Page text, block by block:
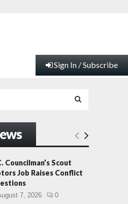
Sign In / Subscribe
E
Councilman’s Scout
Job Raises Conflict
7, 2026 0